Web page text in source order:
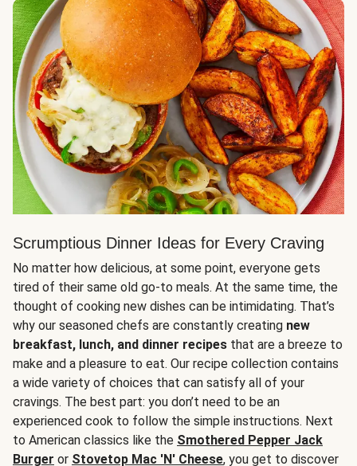
Scrumptious Dinner Ideas for Every Craving
No matter how delicious, at some point, everyone gets
tired of their same old go-to meals. At the same time, the
thought of cooking new dishes can be intimidating. That’s
why our seasoned chefs are constantly creating new
breakfast, lunch, and dinner recipes that are a breeze to
make and a pleasure to eat. Our recipe collection contains
a wide variety of choices that can satisfy all of your
cravings. The best part: you don’t need to be an
experienced cook to follow the simple instructions. Next
to American classics like the Smothered Pepper Jack
Burger or Stovetop Mac 'N' Cheese, you get to discover